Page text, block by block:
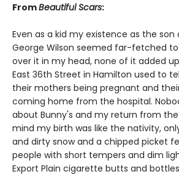
FromBeautiful Scars:
Even as a kid my existence as the son
George Wilson seemed far-fetched
over it in my head, none of it added
East 36th Street in Hamilton used to
their mothers being pregnant and
coming home from the hospital.
about Bunny's and my return from
mind my birth was like the nativity,
and dirty snow and a chipped picket
people with short tempers and dim
Export Plain cigarette butts and